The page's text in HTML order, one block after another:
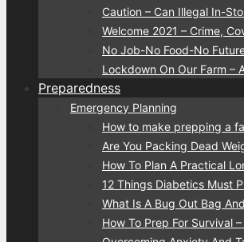
Caution – Can Illegal In-
Welcome 2021 – Crime,
No Job-No Food-No
Lockdown On Our Farm –
Preparedness
Emergency Planning
How to make prepping a
Are You Packing Dead
How To Plan A Practical
12 Things Diabetics Must
What Is A Bug Out Bag
How To Prep For Survival